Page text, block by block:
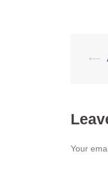
⟵
Your